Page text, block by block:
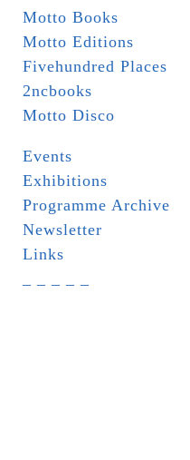
Motto Books
Motto Editions
Fivehundred Places
2ncbooks
Motto Disco
Events
Exhibitions
Programme Archive
Newsletter
Links